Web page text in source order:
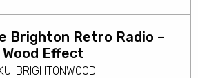
Brighton Retro Radio –
Wood Effect
BRIGHTONWOOD